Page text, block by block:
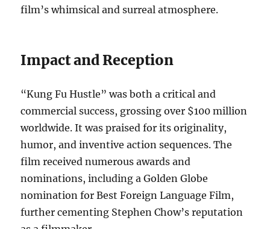
film’s whimsical and surreal atmosphere.
Impact and Reception
“Kung Fu Hustle” was both a critical and
commercial success, grossing over $100 million
worldwide. It was praised for its originality,
humor, and inventive action sequences. The
film received numerous awards and
nominations, including a Golden Globe
nomination for Best Foreign Language Film,
further cementing Stephen Chow’s reputation